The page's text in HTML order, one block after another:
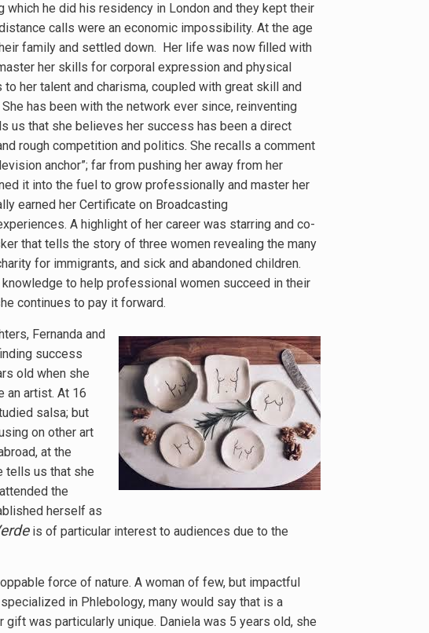
he did his residency in London and they kept their
calls were an economic impossibility. At the age
family and settled down. Her life was now filled with
her skills for corporal expression and physical
her talent and charisma, coupled with great skill and
has been with the network ever since, reinventing
us that she believes her success has been a direct
rough competition and politics. She recalls a comment
anchor”; far from pushing her away from her
it into the fuel to grow professionally and master her
earned her Certificate on Broadcasting
A highlight of her career was starring and co-
that tells the story of three women revealing the many
for immigrants, and sick and abandoned children.
to help professional women succeed in their
continues to pay it forward.
Fernanda and
success
old when she
an artist. At 16
salsa; but
on other art
at the
tells us that she
the
herself as
is of particular interest to audiences due to the
force of nature. A woman of few, but impactful
in Phlebology, many would say that is a
was particularly unique. Daniela was 5 years old, she